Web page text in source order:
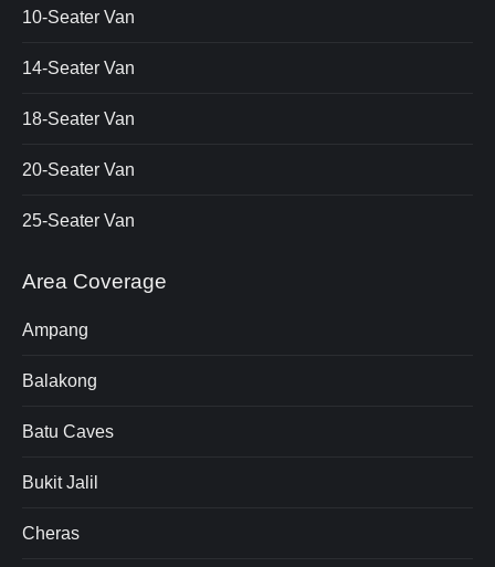
10-Seater Van
14-Seater Van
18-Seater Van
20-Seater Van
25-Seater Van
Area Coverage
Ampang
Balakong
Batu Caves
Bukit Jalil
Cheras